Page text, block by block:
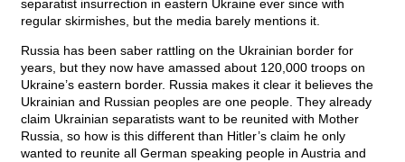
separatist insurrection in eastern Ukraine ever since with
regular skirmishes, but the media barely mentions it.
Russia has been saber rattling on the Ukrainian border for
years, but they now have amassed about 120,000 troops on
Ukraine’s eastern border. Russia makes it clear it believes the
Ukrainian and Russian peoples are one people. They already
claim Ukrainian separatists want to be reunited with Mother
Russia, so how is this different than Hitler’s claim he only
wanted to reunite all German speaking people in Austria and